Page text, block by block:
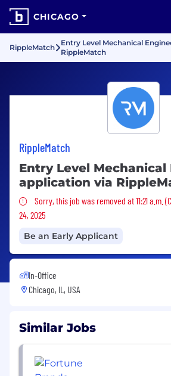
CHICAGO
RippleMatch
Entry Level Mechanical
RippleMatch
RippleMatch
Entry Level Mechanical
application via
Sorry, this job was removed
Sorry, this job was removed at 11:21 a.m.
24, 2025
Be an Early Applicant
In-Office
Chicago, IL, USA
Similar Jobs